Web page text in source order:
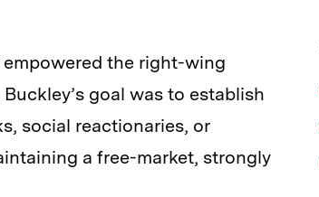
the right-wing
goal was to establish
social reactionaries, or
a free-market, strongly